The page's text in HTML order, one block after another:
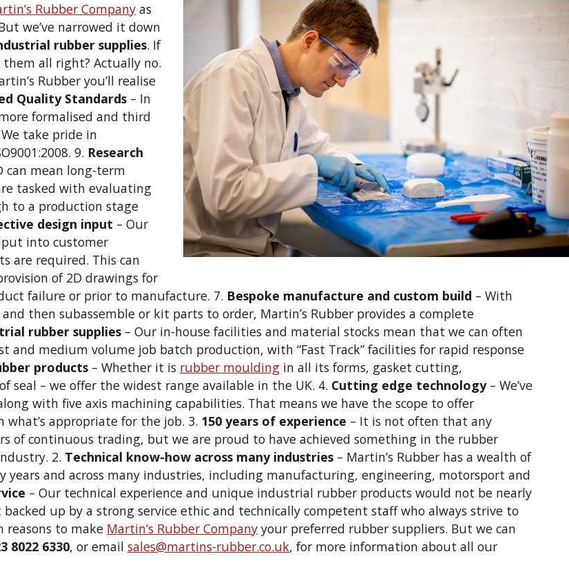
Rubber Company as
we’ve narrowed it down
rubber supplies. If
them all right? Actually no.
Rubber you’ll realise
Quality Standards – In
formalised and third
take pride in
9. Research
can mean long-term
tasked with evaluating
to a production stage
design input – Our
into customer
are required. This can
of 2D drawings for
failure or prior to manufacture. 7. Bespoke manufacture and custom build – With
then subassemble or kit parts to order, Martin’s Rubber provides a complete
rubber supplies – Our in-house facilities and material stocks mean that we can often
and medium volume job batch production, with “Fast Track” facilities for rapid response
products – Whether it is rubber moulding in all its forms, gasket cutting,
seal – we offer the widest range available in the UK. 4. Cutting edge technology– We’ve
with five axis machining capabilities. That means we have the scope to offer
appropriate for the job. 3. 150 years of experience – It is not often that any
of continuous trading, but we are proud to have achieved something in the rubber
2. Technical know-how across many industries – Martin’s Rubber has a wealth of
years and across many industries, including manufacturing, engineering, motorsport and
– Our technical experience and unique industrial rubber products would not be nearly
up by a strong service ethic and technically competent staff who always strive to
reasons to make Martin’s Rubber Company your preferred rubber suppliers. But we can
8022 6330, or email sales@martins-rubber.co.uk, for more information about all our